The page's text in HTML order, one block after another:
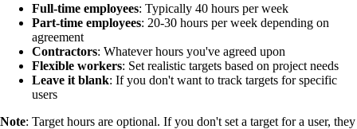
Full-time employees: Typically 40 hours per week
Part-time employees: 20-30 hours per week depending on
agreement
Contractors: Whatever hours you've agreed upon
Flexible workers: Set realistic targets based on project needs
Leave it blank: If you don't want to track targets for specific
users
Note: Target hours are optional. If you don't set a target for a user, they